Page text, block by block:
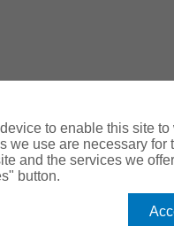
to enable this site
we use are necessary
and the services we
button.